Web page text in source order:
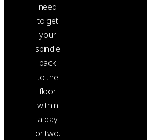
need
to get
your
spindle
back
to the
floor
within
a day
or two.